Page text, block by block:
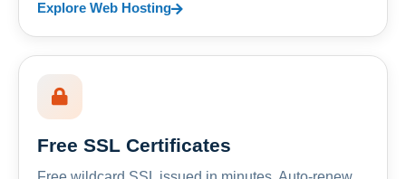
Explore Web Hosting
Free SSL Certificates